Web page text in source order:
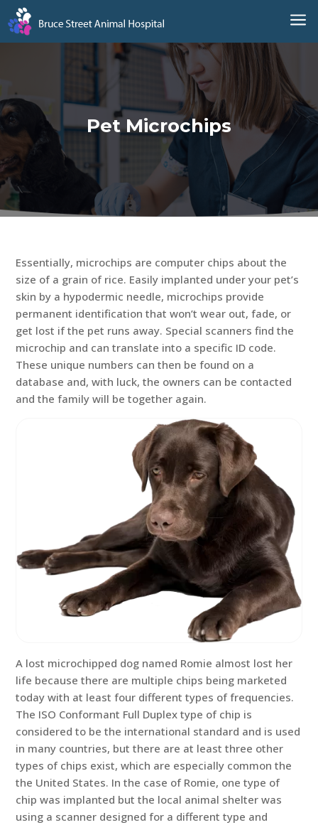
a
Pet Microchips
Essentially, microchips are computer chips about the
size of a grain of rice. Easily implanted under your pet’s
skin by a hypodermic needle, microchips provide
permanent identification that won’t wear out, fade, or
get lost if the pet runs away. Special scanners find the
microchip and can translate into a specific ID code.
These unique numbers can then be found on a
database and, with luck, the owners can be contacted
and the family will be together again.
A lost microchipped dog named Romie almost lost her
life because there are multiple chips being marketed
today with at least four different types of frequencies.
The ISO Conformant Full Duplex type of chip is
considered to be the international standard and is used
in many countries, but there are at least three other
types of chips exist, which are especially common the
the United States. In the case of Romie, one type of
chip was implanted but the local animal shelter was
using a scanner designed for a different type and